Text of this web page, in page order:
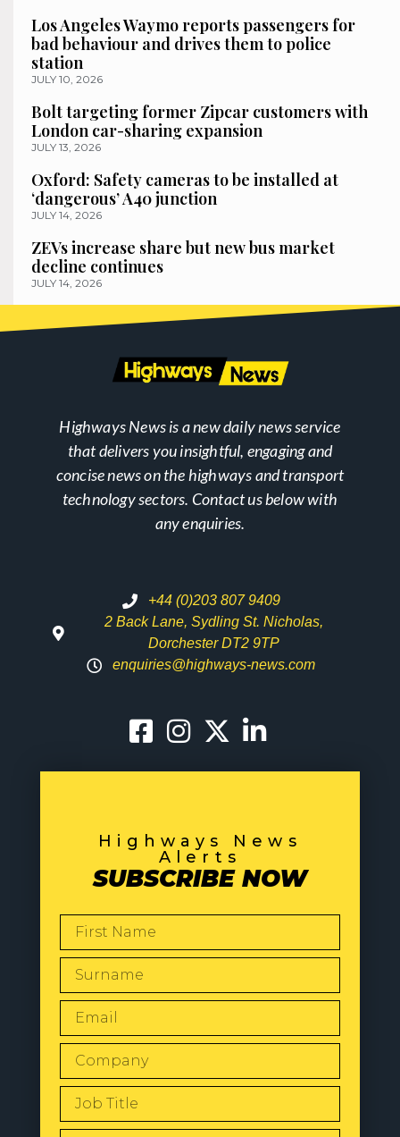
Los Angeles Waymo reports passengers for
bad behaviour and drives them to police
station
JULY 10, 2026
Bolt targeting former Zipcar customers with
London car-sharing expansion
JULY 13, 2026
Oxford: Safety cameras to be installed at
‘dangerous’ A40 junction
JULY 14, 2026
ZEVs increase share but new bus market
decline continues
JULY 14, 2026
Highways News is a new daily news service
that delivers you insightful, engaging and
concise news on the highways and transport
technology sectors. Contact us below with
any enquiries.
+44 (0)203 807 9409
2 Back Lane, Sydling St. Nicholas,
Dorchester DT2 9TP
enquiries@highways-news.com
Highways News
Alerts
SUBSCRIBE NOW